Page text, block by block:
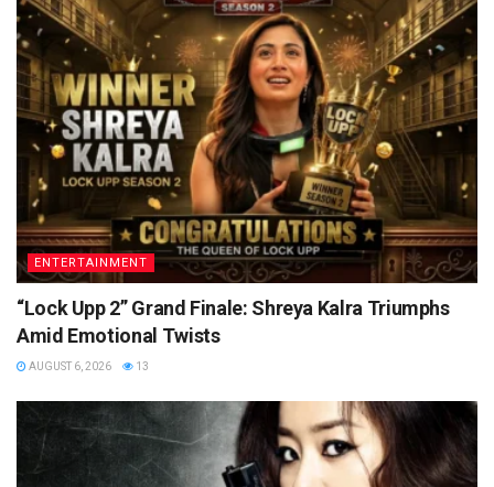
ENTERTAINMENT
“Lock Upp 2” Grand Finale: Shreya Kalra Triumphs
Amid Emotional Twists
AUGUST 6, 2026 13